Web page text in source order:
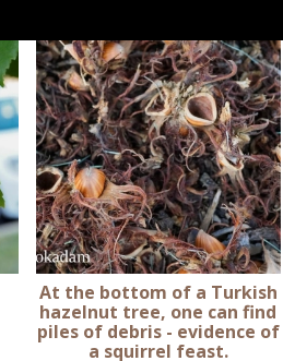
At the bottom of a Turkish
hazelnut tree, one can find
piles of debris - evidence of
a squirrel feast.